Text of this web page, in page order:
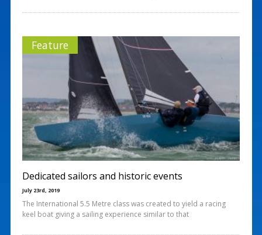
Feature
Dedicated sailors and historic events
July 23rd, 2019
The International 5.5 Metre class was created to yield a racing
keel boat giving a sailing experience similar to that